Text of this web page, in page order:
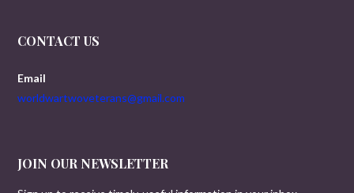
CONTACT US
Email
worldwartwoveterans@gmail.com
JOIN OUR NEWSLETTER